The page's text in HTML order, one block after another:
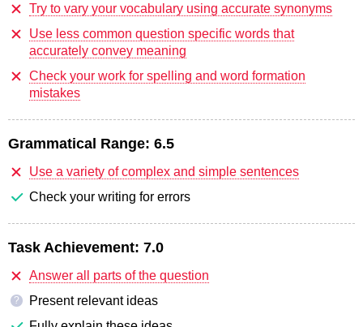
Try to vary your vocabulary using accurate synonyms
Use less common question specific words that
accurately convey meaning
Check your work for spelling and word formation
mistakes
Grammatical Range: 6.5
Use a variety of complex and simple sentences
Check your writing for errors
Task Achievement: 7.0
Answer all parts of the question
?
Present relevant ideas